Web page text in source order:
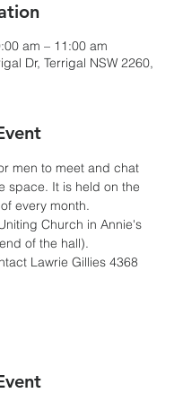
am – 11:00 am
Dr, Terrigal NSW 2260,
men to meet and chat
space. It is held on the
every month.
Church in Annie's
of the hall).
Lawrie Gillies 4368